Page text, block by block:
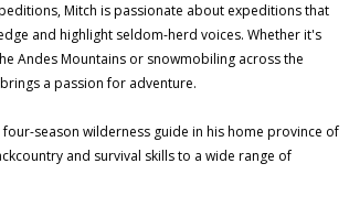
Mitch is passionate about expeditions that
and highlight seldom-herd voices. Whether it's
Andes Mountains or snowmobiling across the
a passion for adventure.
four-season wilderness guide in his home province of
and survival skills to a wide range of